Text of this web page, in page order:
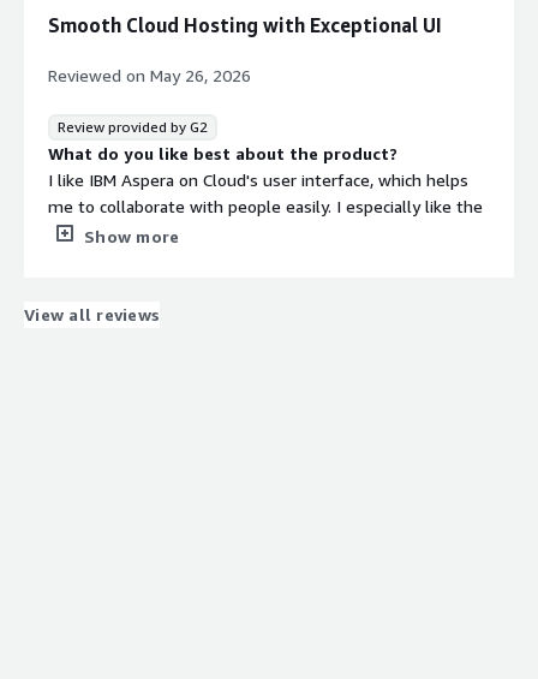
IBM Aspera on Cloud helps me move large files with
ease. It's very fast and efficient, especially for moving
large data for AI training.
Smooth Cloud Hosting with Exceptional UI
Reviewed on May 26, 2026
Review provided by G2
What do you like best about the product?
I like IBM Aspera on Cloud's user interface, which helps
me to collaborate with people easily. I especially like the
speed of the deployment. It also allows me to host my
perfect for my use cases.
Show more
View all reviews